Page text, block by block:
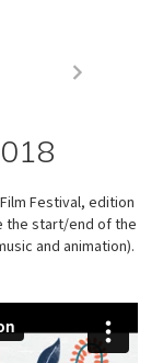
Festival, edition
the start/end of the
and animation).